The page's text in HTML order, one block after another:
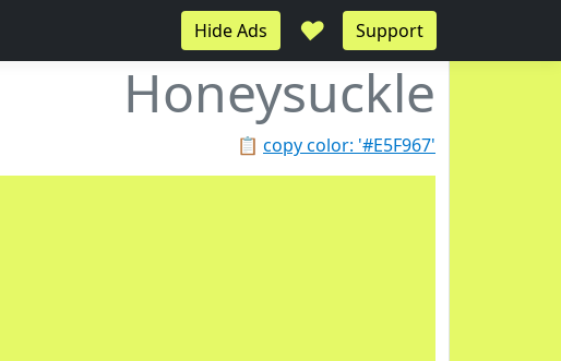
Hide Ads ♥ Support
Honeysuckle
📋 copy color: '#E5F967'